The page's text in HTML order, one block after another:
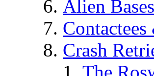
Alien
Crash